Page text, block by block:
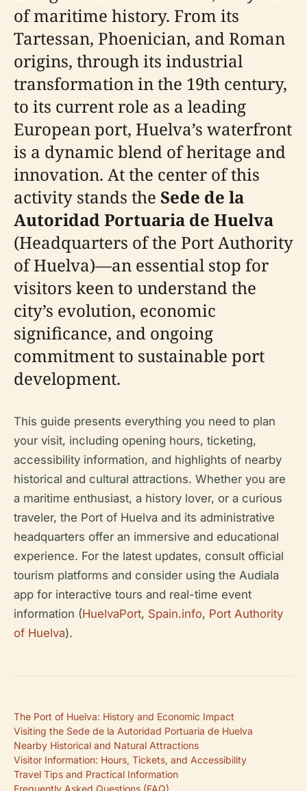
of maritime history. From its
Tartessan, Phoenician, and Roman
origins, through its industrial
transformation in the 19th century,
to its current role as a leading
European port, Huelva’s waterfront
is a dynamic blend of heritage and
innovation. At the center of this
activity stands the Sede de la
Autoridad Portuaria de Huelva
(Headquarters of the Port Authority
of Huelva)—an essential stop for
visitors keen to understand the
city’s evolution, economic
significance, and ongoing
commitment to sustainable port
development.
This guide presents everything you need to plan
your visit, including opening hours, ticketing,
accessibility information, and highlights of nearby
historical and cultural attractions. Whether you are
a maritime enthusiast, a history lover, or a curious
traveler, the Port of Huelva and its administrative
headquarters offer an immersive and educational
experience. For the latest updates, consult official
tourism platforms and consider using the Audiala
app for interactive tours and real-time event
information (HuelvaPort, Spain.info, Port Authority
of Huelva).
The Port of Huelva: History and Economic Impact
Visiting the Sede de la Autoridad Portuaria de Huelva
Nearby Historical and Natural Attractions
Visitor Information: Hours, Tickets, and Accessibility
Travel Tips and Practical Information
Frequently Asked Questions (FAQ)